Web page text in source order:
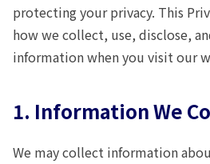
protecting your privacy. This
how we collect, use, disclose,
information when you visit our
1. Information We
We may collect information